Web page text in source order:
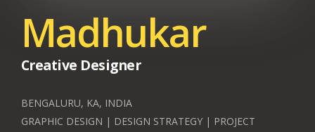
Madhukar
Creative Designer
BENGALURU, KA, INDIA
GRAPHIC DESIGN | DESIGN STRATEGY | PROJECT